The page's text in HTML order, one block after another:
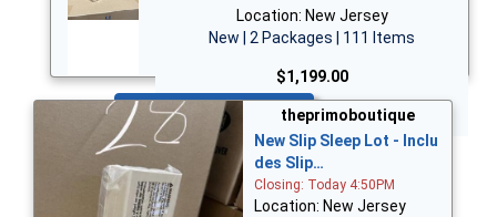
Location: New Jersey
New | 2 Packages | 111 Items
$1,199.00
Bid Now
theprimoboutique
New Slip Sleep Lot - Inclu
des Slip…
Closing: Today 4:50PM
Location: New Jersey